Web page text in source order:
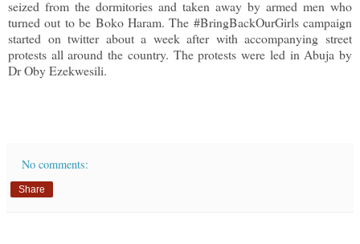
seized from the dormitories and taken away by armed men who
turned out to be Boko Haram. The #BringBackOurGirls campaign
started on twitter about a week after with accompanying street
protests all around the country. The protests were led in Abuja by
Dr Oby Ezekwesili.
No comments:
Share